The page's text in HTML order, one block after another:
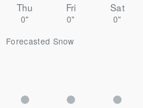
Thu Fri Sat
0" 0" 0"
Forecasted Snow